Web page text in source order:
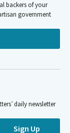
backers of your
government
daily newsletter
Sign Up